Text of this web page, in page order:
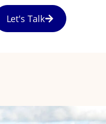
Let's Talk